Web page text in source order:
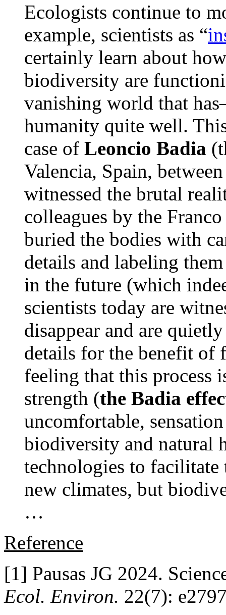
Ecologists continue to
example, scientists as “
certainly learn about
biodiversity are
vanishing world that
humanity quite well.
case of Leoncio Badia
Valencia, Spain,
witnessed the brutal
colleagues by the
buried the bodies with
details and labeling
in the future (which
scientists today are
disappear and are
details for the benefit of
feeling that this process
strength (the Badia
uncomfortable,
biodiversity and natural
technologies to
new climates, but
…
Reference
[1] Pausas JG 2024.
Ecol. Environ. 22(7):